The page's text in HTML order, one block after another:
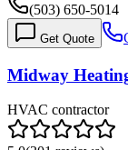
(503) 650-5014
Get Quote
Midway
HVAC contractor